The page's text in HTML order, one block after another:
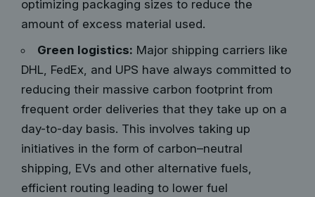
optimizing packaging sizes to reduce the
amount of excess material used.
Green logistics: Major shipping carriers like
DHL, FedEx, and UPS have always committed to
reducing their massive carbon footprint from
frequent order deliveries that they take up on a
day-to-day basis. This involves taking up
initiatives in the form of carbon–neutral
shipping, EVs and other alternative fuels,
efficient routing leading to lower fuel